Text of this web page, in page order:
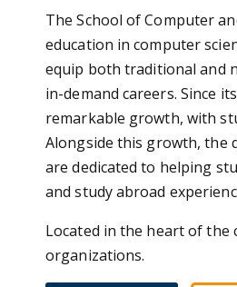
The School of Computer
education in computer
equip both traditional and
in-demand careers. Since
remarkable growth, with
Alongside this growth, the
are dedicated to helping
and study abroad
Located in the heart of the
organizations.